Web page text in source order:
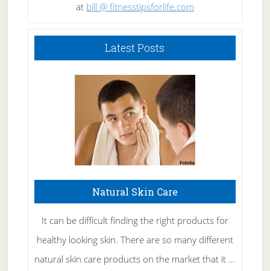
at bill @ fitnesstipsforlife.com
Latest Posts
Natural Skin Care
It can be difficult finding the right products for
healthy looking skin. There are so many different
natural skin care products on the market that it …